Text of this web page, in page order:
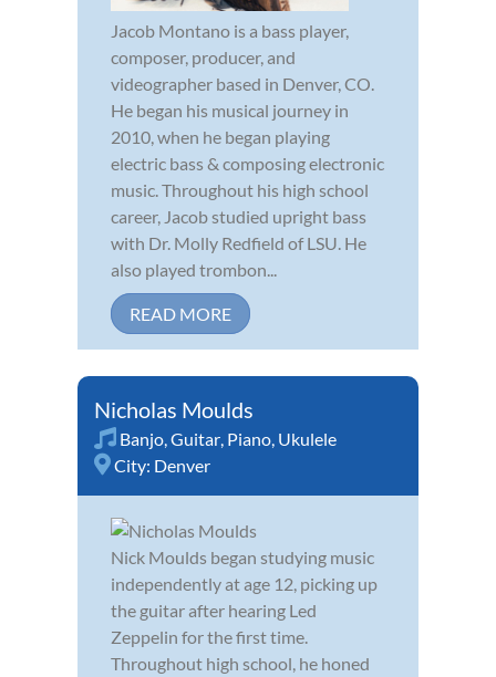
Jacob Montano is a bass player,
composer, producer, and
videographer based in Denver, CO.
He began his musical journey in
2010, when he began playing
electric bass & composing electronic
music. Throughout his high school
career, Jacob studied upright bass
with Dr. Molly Redfield of LSU. He
also played trombon...
READ MORE
Nicholas Moulds
Banjo Guitar Piano Ukulele
City: Denver
Nick Moulds began studying music
independently at age 12, picking up
the guitar after hearing Led
Zeppelin for the first time.
Throughout high school, he honed